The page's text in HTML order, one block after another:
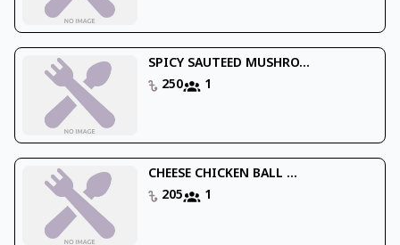
SPICY SAUTEED MUSHRO...
250
1
CHEESE CHICKEN BALL ...
205
1